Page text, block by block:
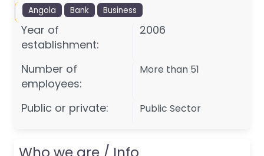
Angola Bank Business
Year of
establishment:
2006
Number of
employees:
More than 51
Public or private: Public Sector
Who we are / Info